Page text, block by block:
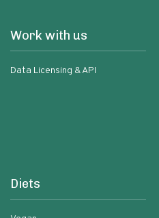
Work with us
Data Licensing & API
Diets